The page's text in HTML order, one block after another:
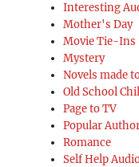
Interesting
Mother's Day
Movie Tie-Ins
Mystery
Novels made
Old School
Page to TV
Popular
Romance
Self Help